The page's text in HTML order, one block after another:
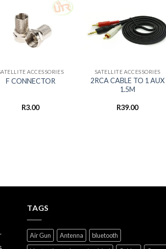
ACCESSORIES
F CONNECTOR
R3.00
SATELLITE ACCESSORIES
2RCA CABLE TO 1 AUX
1.5M
R39.00
TAGS
Air Gun Antenna
bluetooth